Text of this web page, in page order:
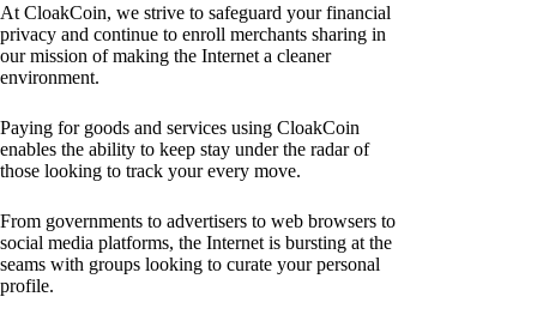
At CloakCoin, we strive to safeguard your financial
privacy and continue to enroll merchants sharing in
our mission of making the Internet a cleaner
environment.
Paying for goods and services using CloakCoin
enables the ability to keep stay under the radar of
those looking to track your every move.
From governments to advertisers to web browsers to
social media platforms, the Internet is bursting at the
seams with groups looking to curate your personal
profile.